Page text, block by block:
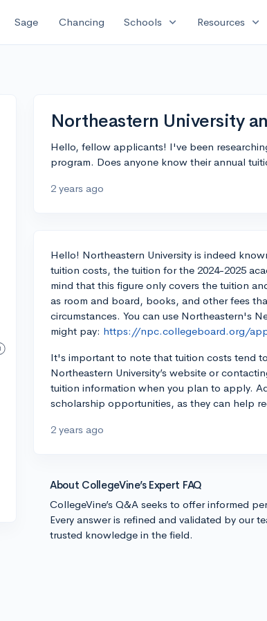
Sage Chancing Schools expand_more Resources expand_more
Northeastern University
Hello, fellow applicants! I've been
program. Does anyone know their annual
2 years ago
Hello! Northeastern University is indeed
tuition costs, the tuition for the 2024-2025
mind that this figure only covers the tuition
as room and board, books, and other fees
circumstances. You can use Northeastern's
might pay: https://npc.collegeboard.org/
It's important to note that tuition costs tend
Northeastern University’s website or
tuition information when you plan to apply.
scholarship opportunities, as they can help
2 years ago
About CollegeVine’s Expert FAQ
CollegeVine’s Q&A seeks to offer informed
Every answer is refined and validated by our
trusted knowledge in the field.